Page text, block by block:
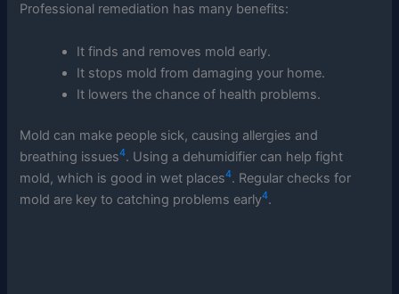
Professional remediation has many benefits:
It finds and removes mold early.
It stops mold from damaging your home.
It lowers the chance of health problems.
Mold can make people sick, causing allergies and
breathing issues4. Using a dehumidifier can help fight
mold, which is good in wet places4. Regular checks for
mold are key to catching problems early4.